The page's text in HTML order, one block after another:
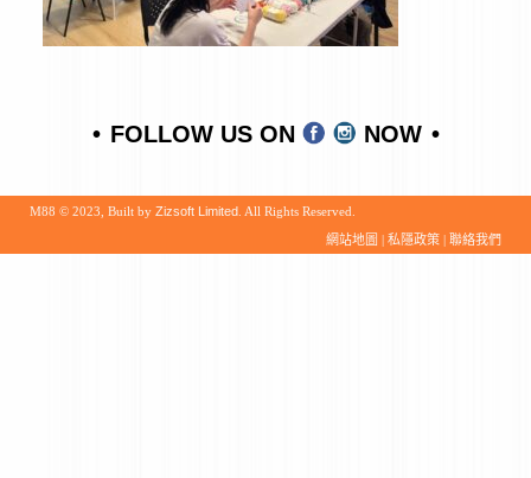
FOLLOW US ON NOW
M88 © 2023, Built by Zizsoft Limited . All Rights Reserved.
網站地圖 | 私隱政策 | 聯絡我們